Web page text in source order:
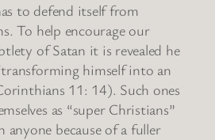
to defend itself from
To help encourage our
of Satan it is revealed he
himself into an
11: 14). Such ones
as “super Christians”
because of a fuller